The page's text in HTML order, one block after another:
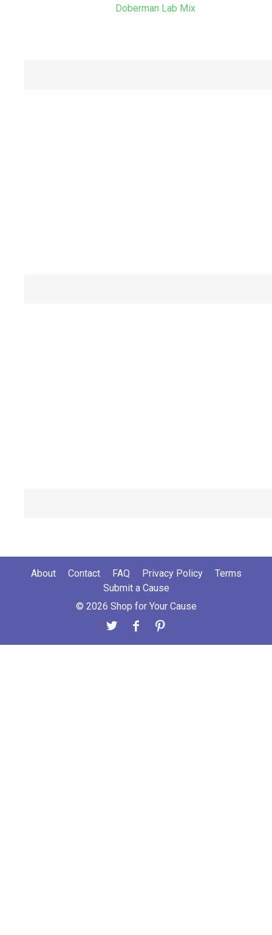
Doberman Lab Mix
About Contact FAQ Privacy Policy
Terms
Submit a Cause
© 2026 Shop for Your Cause